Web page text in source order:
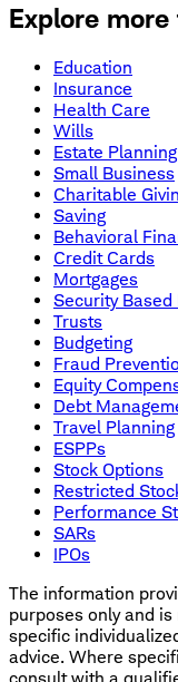
Explore
Education
Insurance
Health Care
Wills
Estate Planning
Small Business
Charitable
Saving
Behavioral
Credit Cards
Mortgages
Security Based
Trusts
Budgeting
Fraud
Equity
Debt
Travel Planning
ESPPs
Stock Options
Restricted
Performance
SARs
IPOs
The information
purposes only and
specific
advice. Where